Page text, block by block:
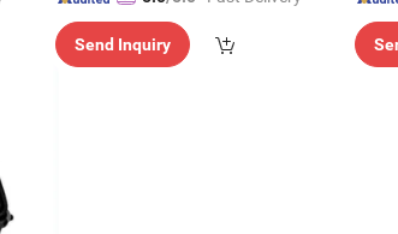
Send Inquiry